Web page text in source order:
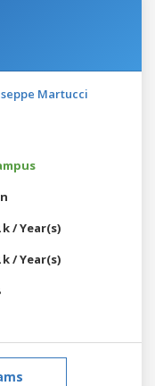
Martucci
k / Year(s)
k / Year(s)